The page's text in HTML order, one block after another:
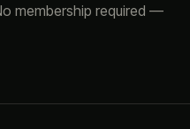
membership required —